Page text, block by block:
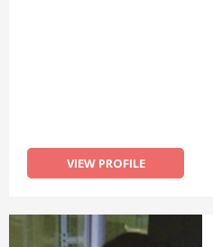
VIEW PROFILE